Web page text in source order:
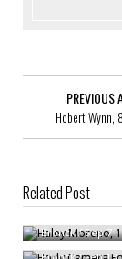
PREVIOUS
Hobert Wynn,
Related Post
Haley Moreno,
Bronck/Sep 7
Body Camera
John Martinez,